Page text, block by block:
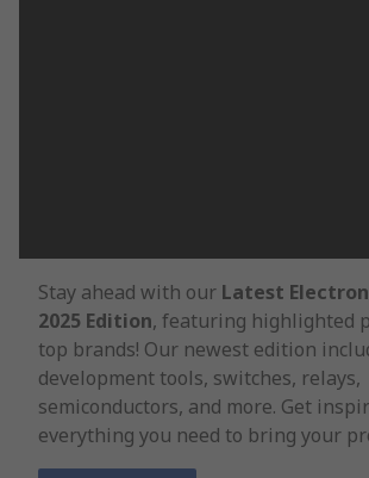
Stay ahead with our Latest
2025 Edition, featuring highlighted
top brands! Our newest edition
development tools, switches, relays,
semiconductors, and more. Get
everything you need to bring your